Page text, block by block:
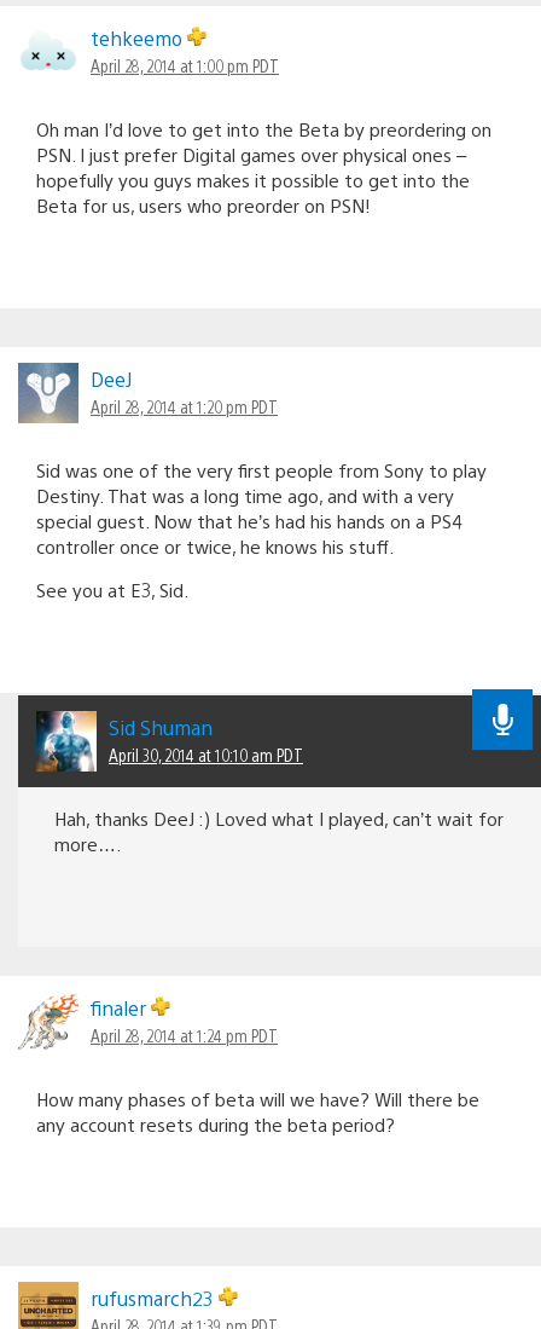
tehkeemo
April 28, 2014 at 1:00 pm PDT
Oh man I’d love to get into the Beta by preordering on
PSN. I just prefer Digital games over physical ones –
hopefully you guys makes it possible to get into the
Beta for us, users who preorder on PSN!
DeeJ
April 28, 2014 at 1:20 pm PDT
Sid was one of the very first people from Sony to play
Destiny. That was a long time ago, and with a very
special guest. Now that he’s had his hands on a PS4
controller once or twice, he knows his stuff.
See you at E3, Sid.
Sid Shuman
April 30, 2014 at 10:10 am PDT
Hah, thanks DeeJ :) Loved what I played, can’t wait for
more….
finaler
April 28, 2014 at 1:24 pm PDT
How many phases of beta will we have? Will there be
any account resets during the beta period?
rufusmarch23